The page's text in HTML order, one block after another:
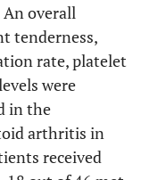
An overall
tenderness,
rate, platelet
were
in the
arthritis in
received